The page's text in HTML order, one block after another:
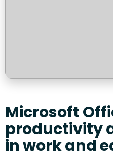
Microsoft
productivity
in work and